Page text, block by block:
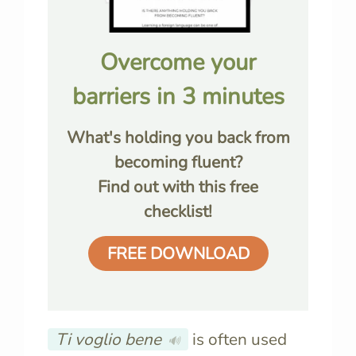
Overcome your
barriers in 3 minutes
What's holding you back from
becoming fluent?
Find out with this free
checklist!
FREE DOWNLOAD
Ti voglio bene 🔊
is often used